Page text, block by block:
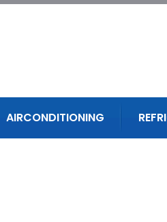
AIRCONDITIONING